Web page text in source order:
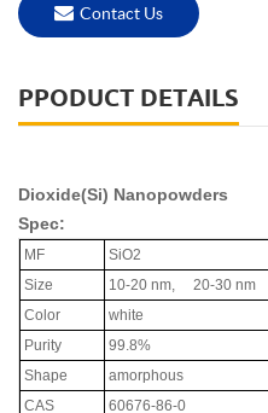
Contact Us
PPODUCT DETAILS
Electrical
Dioxide(Si) Nanopowders
Spec:
MF
SiO2
Size
10-20 nm, 20-30 nm
Color
white
Purity
99.8%
Shape
amorphous
CAS
60676-86-0